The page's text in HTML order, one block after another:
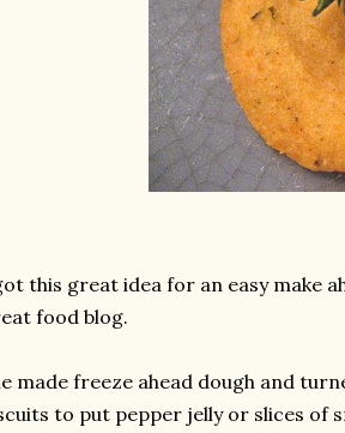
this great idea for an easy make
food blog.
made freeze ahead dough and
to put pepper jelly or slices of